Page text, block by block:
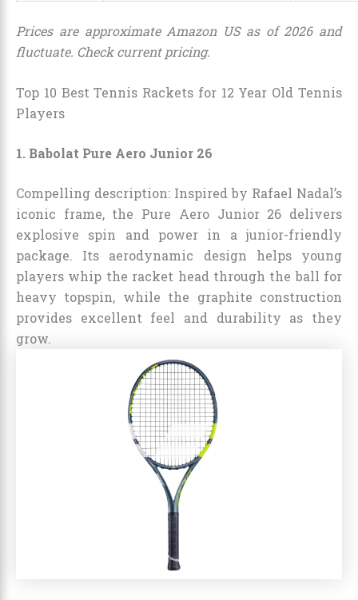
Prices are approximate Amazon US as of 2026 and
fluctuate. Check current pricing.
Top 10 Best Tennis Rackets for 12 Year Old Tennis
Players
1. Babolat Pure Aero Junior 26
Compelling description: Inspired by Rafael Nadal’s
iconic frame, the Pure Aero Junior 26 delivers
explosive spin and power in a junior-friendly
package. Its aerodynamic design helps young
players whip the racket head through the ball for
heavy topspin, while the graphite construction
provides excellent feel and durability as they
grow.